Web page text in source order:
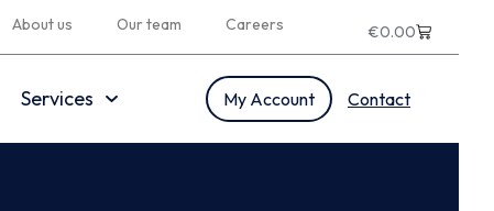
About us Our team Careers €0.00
Services My Account Contact